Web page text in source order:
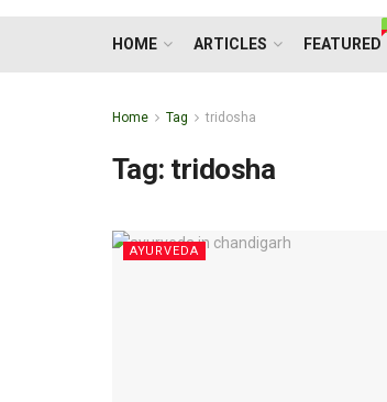
HOME ARTICLES FEATURED
Home Tag tridosha
Tag: tridosha
AYURVEDA